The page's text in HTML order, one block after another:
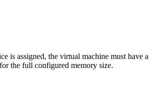
is assigned, the virtual machine must have a
the full configured memory size.